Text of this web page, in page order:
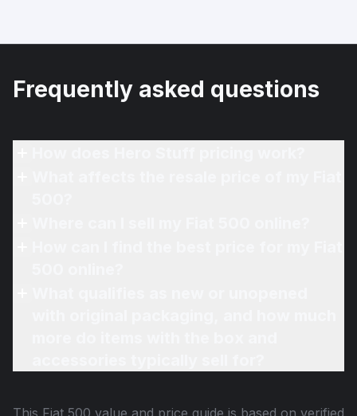
Frequently asked questions
This Fiat 500 value and price guide is based on verified